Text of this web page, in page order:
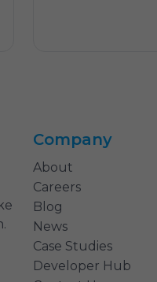
Company
About
Careers
Blog
News
Case Studies
Developer Hub